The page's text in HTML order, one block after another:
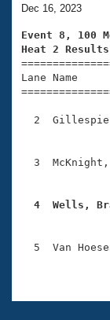
Training
Swimming
Video
Club
Workout
2026
National
Results
Eligibility
About Us
What Is
USMS
Open
Coach
Join
Dec 16, 2023
Event 8, 100
Heat 2 Results
Lane
2
3
4  Wells,
34.88
5  Van